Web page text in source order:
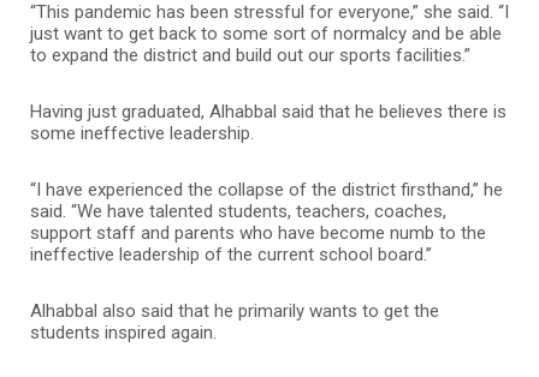
“This pandemic has been stressful for everyone,” she said. “I
just want to get back to some sort of normalcy and be able
to expand the district and build out our sports facilities.”
Having just graduated, Alhabbal said that he believes there is
some ineffective leadership.
“I have experienced the collapse of the district firsthand,” he
said. “We have talented students, teachers, coaches,
support staff and parents who have become numb to the
ineffective leadership of the current school board.”
Alhabbal also said that he primarily wants to get the
students inspired again.